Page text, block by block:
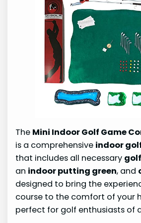
The Mini Indoor Golf Game
is a comprehensive indoor
that includes all necessary
an indoor putting green, and
designed to bring the
course to the comfort of your
perfect for golf enthusiasts of